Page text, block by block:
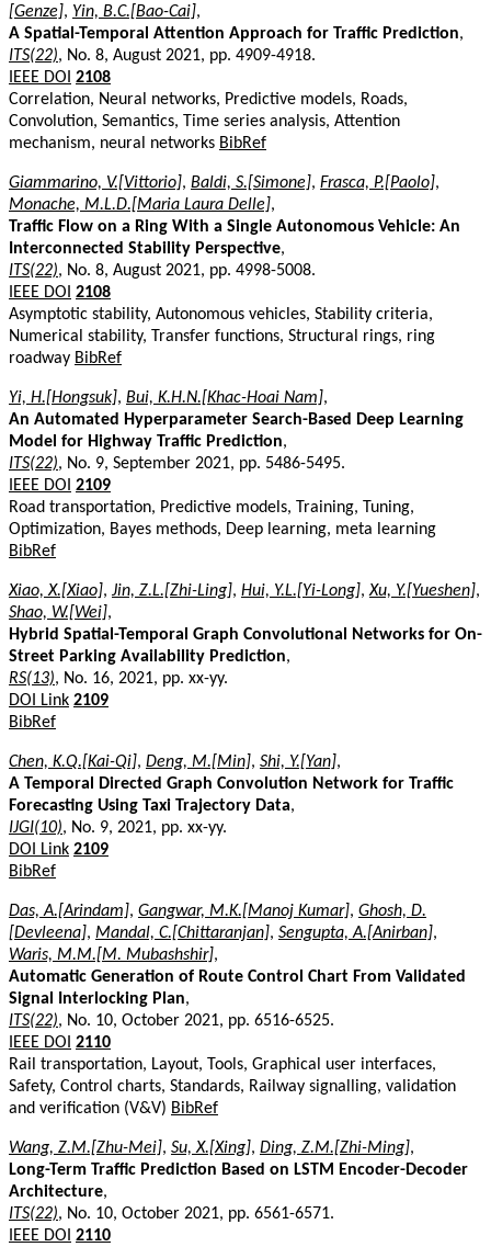
[Genze], Yin, B.C.[Bao-Cai],
A Spatial-Temporal Attention Approach for Traffic Prediction,
ITS(22), No. 8, August 2021, pp. 4909-4918.
IEEE DOI 2108
Correlation, Neural networks, Predictive models, Roads,
Convolution, Semantics, Time series analysis, Attention
mechanism, neural networks BibRef
Giammarino, V.[Vittorio], Baldi, S.[Simone], Frasca, P.[Paolo],
Monache, M.L.D.[Maria Laura Delle],
Traffic Flow on a Ring With a Single Autonomous Vehicle: An
Interconnected Stability Perspective,
ITS(22), No. 8, August 2021, pp. 4998-5008.
IEEE DOI 2108
Asymptotic stability, Autonomous vehicles, Stability criteria,
Numerical stability, Transfer functions, Structural rings, ring
roadway BibRef
Yi, H.[Hongsuk], Bui, K.H.N.[Khac-Hoai Nam],
An Automated Hyperparameter Search-Based Deep Learning
Model for Highway Traffic Prediction,
ITS(22), No. 9, September 2021, pp. 5486-5495.
IEEE DOI 2109
Road transportation, Predictive models, Training, Tuning,
Optimization, Bayes methods, Deep learning, meta learning
BibRef
Xiao, X.[Xiao], Jin, Z.L.[Zhi-Ling], Hui, Y.L.[Yi-Long],Xu, Y.[Yueshen],
Shao, W.[Wei],
Hybrid Spatial-Temporal Graph Convolutional Networks for On-
Street Parking Availability Prediction,
RS(13), No. 16, 2021, pp. xx-yy.
DOI Link 2109
BibRef
Chen, K.Q.[Kai-Qi], Deng, M.[Min], Shi, Y.[Yan],
A Temporal Directed Graph Convolution Network for Traffic
Forecasting Using Taxi Trajectory Data,
IJGI(10), No. 9, 2021, pp. xx-yy.
DOI Link 2109
BibRef
Das, A.[Arindam], Gangwar, M.K.[Manoj Kumar], Ghosh, D.
[Devleena], Mandal, C.[Chittaranjan], Sengupta, A.[Anirban],
Waris, M.M.[M. Mubashshir],
Automatic Generation of Route Control Chart From Validated
Signal Interlocking Plan,
ITS(22), No. 10, October 2021, pp. 6516-6525.
IEEE DOI 2110
Rail transportation, Layout, Tools, Graphical user interfaces,
Safety, Control charts, Standards, Railway signalling, validation
and verification (V&V) BibRef
Wang, Z.M.[Zhu-Mei], Su, X.[Xing], Ding, Z.M.[Zhi-Ming],
Long-Term Traffic Prediction Based on LSTM Encoder-Decoder
Architecture,
ITS(22), No. 10, October 2021, pp. 6561-6571.
IEEE DOI 2110